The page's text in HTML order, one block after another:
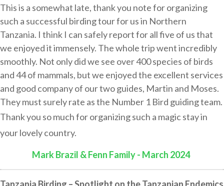
This is a somewhat late, thank you note for organizing
such a successful birding tour for us in Northern
Tanzania. I think I can safely report for all five of us that
we enjoyed it immensely. The whole trip went incredibly
smoothly. Not only did we see over 400 species of birds
and 44 of mammals, but we enjoyed the excellent services
and good company of our two guides, Martin and Moses.
They must surely rate as the Number 1 Bird guiding team.
Thank you so much for organizing such a magic stay in
your lovely country.
Mark Brazil & Fenn Family - March 2024: